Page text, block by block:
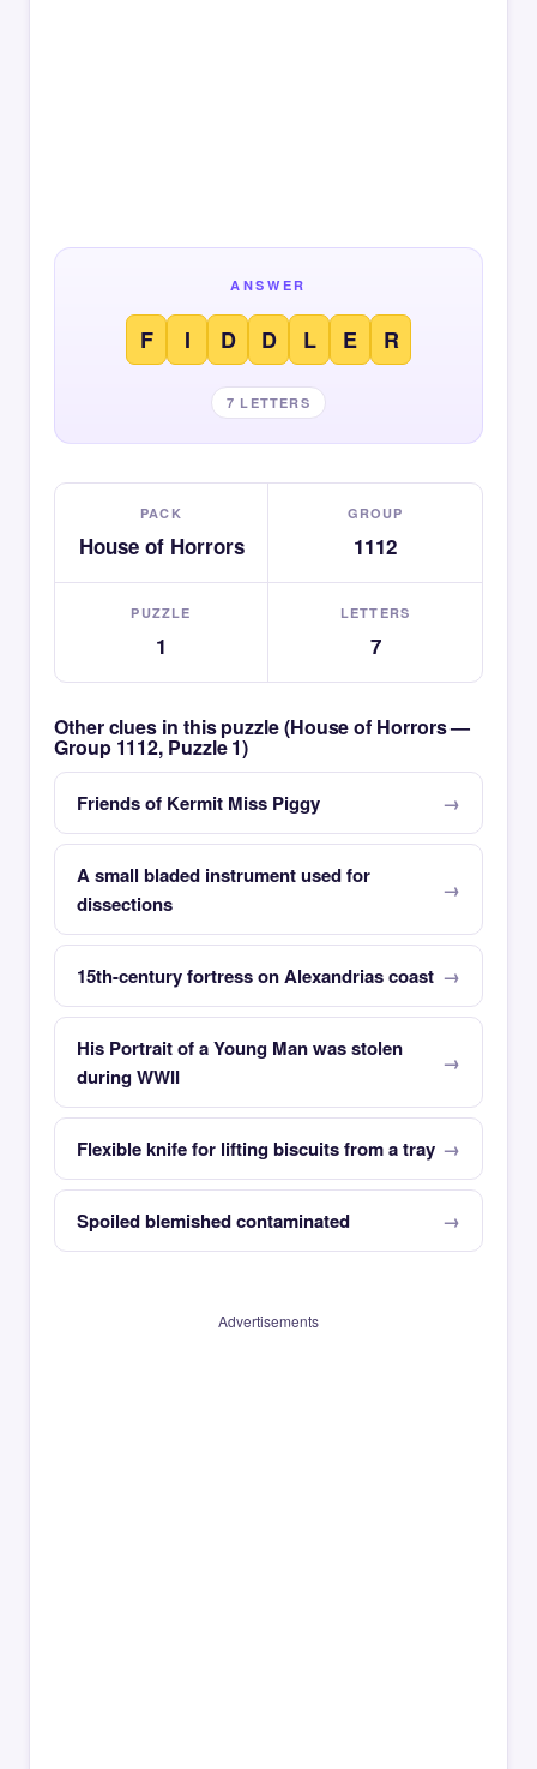
ANSWER
F I D D L E R
7 LETTERS
PACK
House of Horrors
GROUP
1112
PUZZLE
1
LETTERS
7
Other clues in this puzzle (House of Horrors —
Group 1112, Puzzle 1)
Friends of Kermit Miss Piggy
A small bladed instrument used for
dissections
15th-century fortress on Alexandrias coast
His Portrait of a Young Man was stolen
during WWII
Flexible knife for lifting biscuits from a tray
Spoiled blemished contaminated
Advertisements